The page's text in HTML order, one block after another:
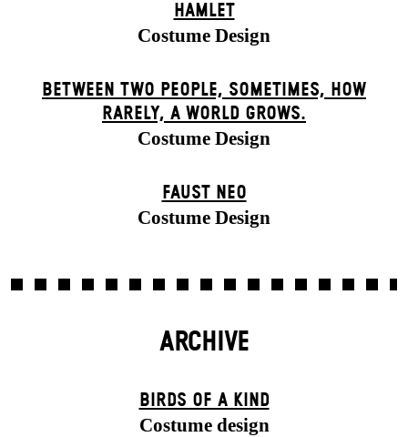
HAMLET
Costume Design
BETWEEN TWO PEOPLE, SOMETIMES, HOW
RARELY, A WORLD GROWS.
Costume Design
FAUST NEO
Costume Design
ARCHIVE
BIRDS OF A KIND
Costume design